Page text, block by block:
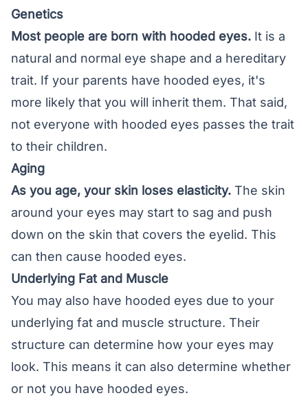
Genetics
Most people are born with hooded eyes. It is a
natural and normal eye shape and a hereditary
trait. If your parents have hooded eyes, it's
more likely that you will inherit them. That said,
not everyone with hooded eyes passes the trait
to their children.
Aging
As you age, your skin loses elasticity. The skin
around your eyes may start to sag and push
down on the skin that covers the eyelid. This
can then cause hooded eyes.
Underlying Fat and Muscle
You may also have hooded eyes due to your
underlying fat and muscle structure. Their
structure can determine how your eyes may
look. This means it can also determine whether
or not you have hooded eyes.